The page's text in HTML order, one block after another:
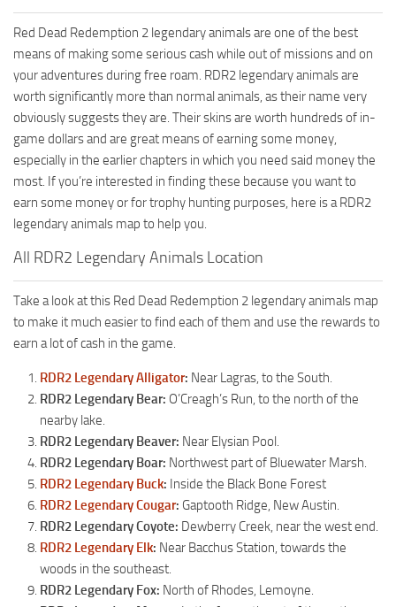
Red Dead Redemption 2 legendary animals are one of the best
means of making some serious cash while out of missions and on
your adventures during free roam. RDR2 legendary animals are
worth significantly more than normal animals, as their name very
obviously suggests they are. Their skins are worth hundreds of in-
game dollars and are great means of earning some money,
especially in the earlier chapters in which you need said money the
most. If you’re interested in finding these because you want to
earn some money or for trophy hunting purposes, here is a RDR2
legendary animals map to help you.
All RDR2 Legendary Animals Location
Take a look at this Red Dead Redemption 2 legendary animals map
to make it much easier to find each of them and use the rewards to
earn a lot of cash in the game.
RDR2 Legendary Alligator: Near Lagras, to the South.
RDR2 Legendary Bear: O’Creagh’s Run, to the north of the
nearby lake.
RDR2 Legendary Beaver: Near Elysian Pool.
RDR2 Legendary Boar: Northwest part of Bluewater Marsh.
RDR2 Legendary Buck: Inside the Black Bone Forest
RDR2 Legendary Cougar: Gaptooth Ridge, New Austin.
RDR2 Legendary Coyote: Dewberry Creek, near the west end.
RDR2 Legendary Elk: Near Bacchus Station, towards the
woods in the southeast.
RDR2 Legendary Fox: North of Rhodes, Lemoyne.